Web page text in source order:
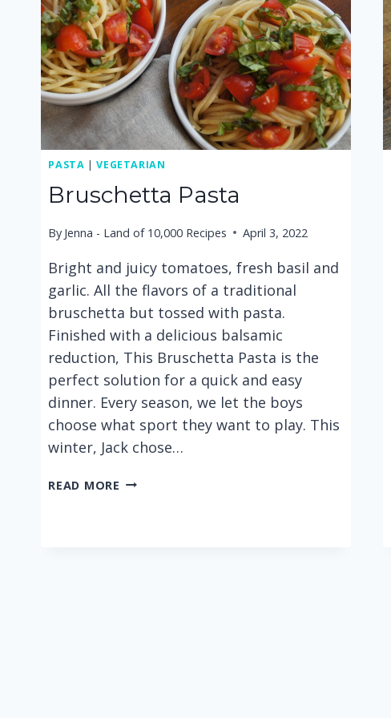
PASTA |VEGETARIAN
Bruschetta Pasta
By Jenna - Land of 10,000 Recipes April 3, 2022
Bright and juicy tomatoes, fresh basil and
garlic. All the flavors of a traditional
bruschetta but tossed with pasta.
Finished with a delicious balsamic
reduction, This Bruschetta Pasta is the
perfect solution for a quick and easy
dinner. Every season, we let the boys
choose what sport they want to play. This
winter, Jack chose…
READ MORE BRUSCHETTA